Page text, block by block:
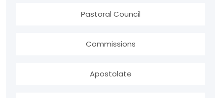
Pastoral Council
Commissions
Apostolate